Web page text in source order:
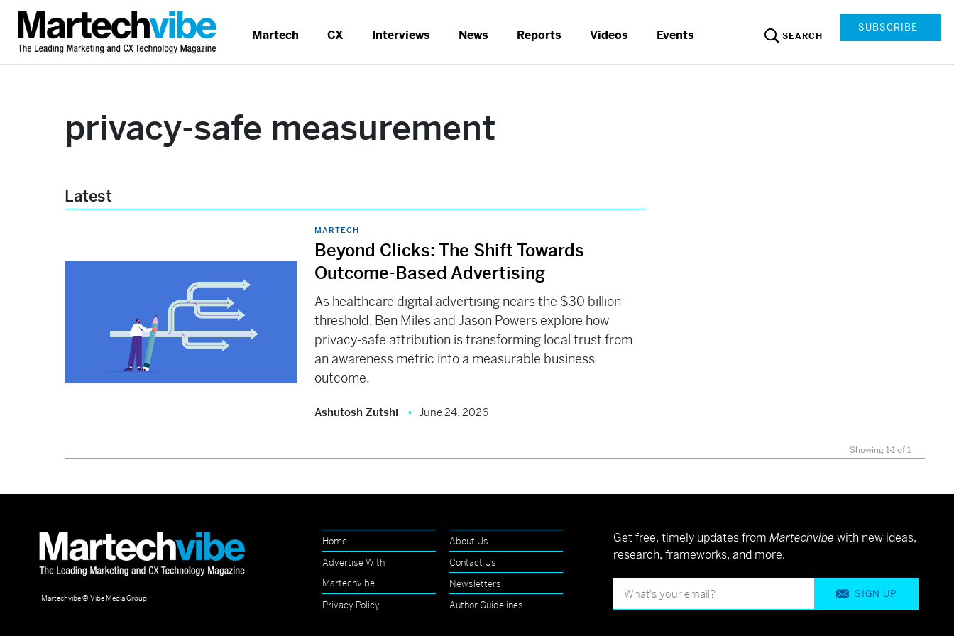
Martech CX Interviews News Reports Videos Events SEARCH
SUBSCRIBE
privacy-safe measurement
Latest
MARTECH
Beyond Clicks: The Shift Towards
Outcome-Based Advertising
As healthcare digital advertising nears the $30 billion
threshold, Ben Miles and Jason Powers explore how
privacy-safe attribution is transforming local trust from
an awareness metric into a measurable business
outcome.
Ashutosh Zutshi June 24, 2026
Showing 1-1 of 1
Martechvibe © Vibe Media Group
Home
About Us
Advertise With
Martechvibe
Contact Us
Newsletters
Privacy Policy
Author Guidelines
Get free, timely updates from Martechvibe with new ideas,
research, frameworks, and more.
SIGN UP